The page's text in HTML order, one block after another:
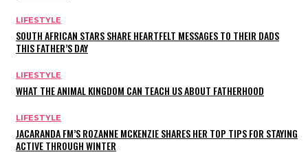
LIFESTYLE
SOUTH AFRICAN STARS SHARE HEARTFELT MESSAGES TO THEIR DADS
THIS FATHER’S DAY
LIFESTYLE
WHAT THE ANIMAL KINGDOM CAN TEACH US ABOUT FATHERHOOD
LIFESTYLE
JACARANDA FM’S ROZANNE MCKENZIE SHARES HER TOP TIPS FOR STAYING
ACTIVE THROUGH WINTER